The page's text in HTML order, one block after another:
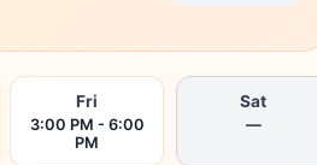
Fri
3:00 PM - 6:00
PM
Sat
—